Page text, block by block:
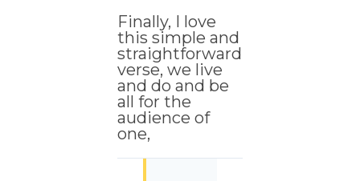
Finally, I love
this simple and
straightforward
verse, we live
and do and be
all for the
audience of
one,